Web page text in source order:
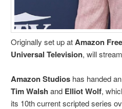
Originally set up atAmazon
Universal Television, will
Amazon Studios has handed
Tim Walsh and Elliot Wolf,
its 10th current scripted series